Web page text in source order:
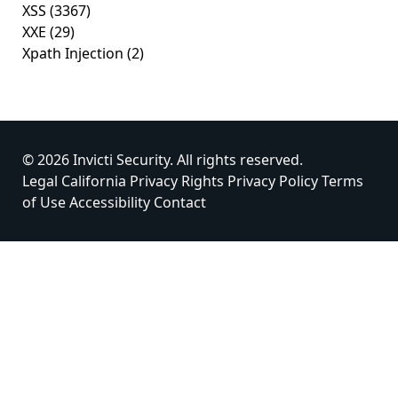
XSS (3367)
XXE (29)
Xpath Injection (2)
© 2026 Invicti Security. All rights reserved.
Legal California Privacy Rights Privacy PolicyTerms
of UseAccessibility Contact